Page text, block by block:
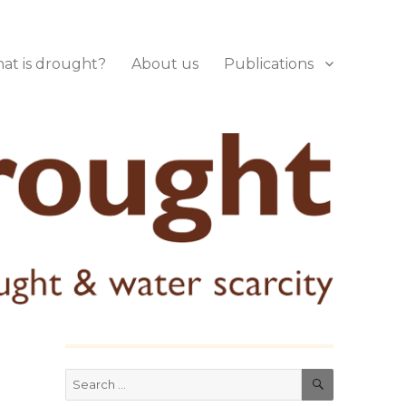
is drought? About us Publications
Search
for:
SEARCH